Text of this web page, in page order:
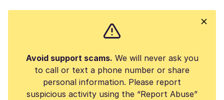
Avoid support scams. We will never ask you
to call or text a phone number or share
personal information. Please report
suspicious activity using the “Report Abuse”